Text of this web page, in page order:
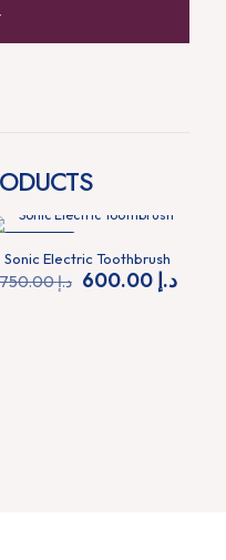
Sonic Electric Toothbrush
د.إ750.00 Original
price
د.إ 600.00
price